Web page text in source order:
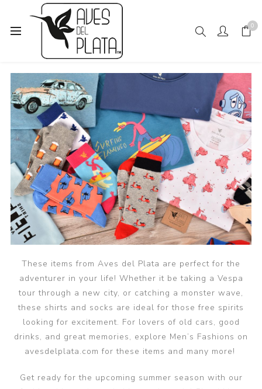
0
READY FOR SUMMER?
27 March, 2019
These items from Aves del Plata are perfect for the
adventurer in your life! Whether it be taking a Vespa
tour through a new city, or catching a monster wave,
these shirts and socks are ideal for those free spirits
looking for excitement. For lovers of old cars, good
drinks, and great memories, explore Men’s Fashions on
avesdelplata.com for these items and many more!
Get ready for the upcoming summer season with our